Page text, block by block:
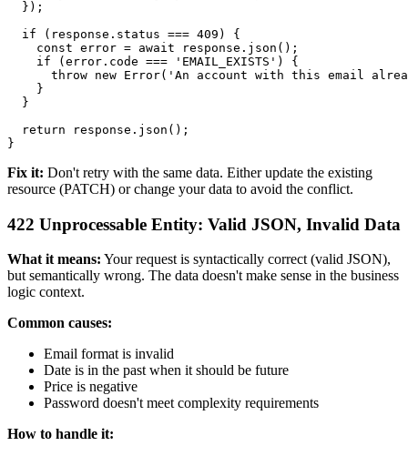
  });
  if (response.status === 409) {
    const error = await response.json();
    if (error.code === 'EMAIL_EXISTS') {
throw new Error('An account with this email
    }
  }
  return response.json();
Fix it: Don't retry with the same data. Either update the existing
resource (PATCH) or change your data to avoid the conflict.
422 Unprocessable Entity: Valid JSON, Invalid Data
What it means: Your request is syntactically correct (valid JSON),
but semantically wrong. The data doesn't make sense in the business
logic context.
Common causes:
Email format is invalid
Date is in the past when it should be future
Price is negative
Password doesn't meet complexity requirements
How to handle it: